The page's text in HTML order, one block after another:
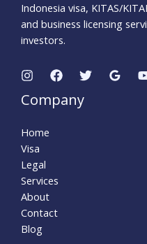
Indonesia visa, KITAS/
and business licensing
investors.
Company
Home
Visa
Legal
Services
About
Contact
Blog